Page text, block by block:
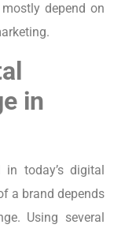
depend on
in
today’s digital
a brand depends
Using several